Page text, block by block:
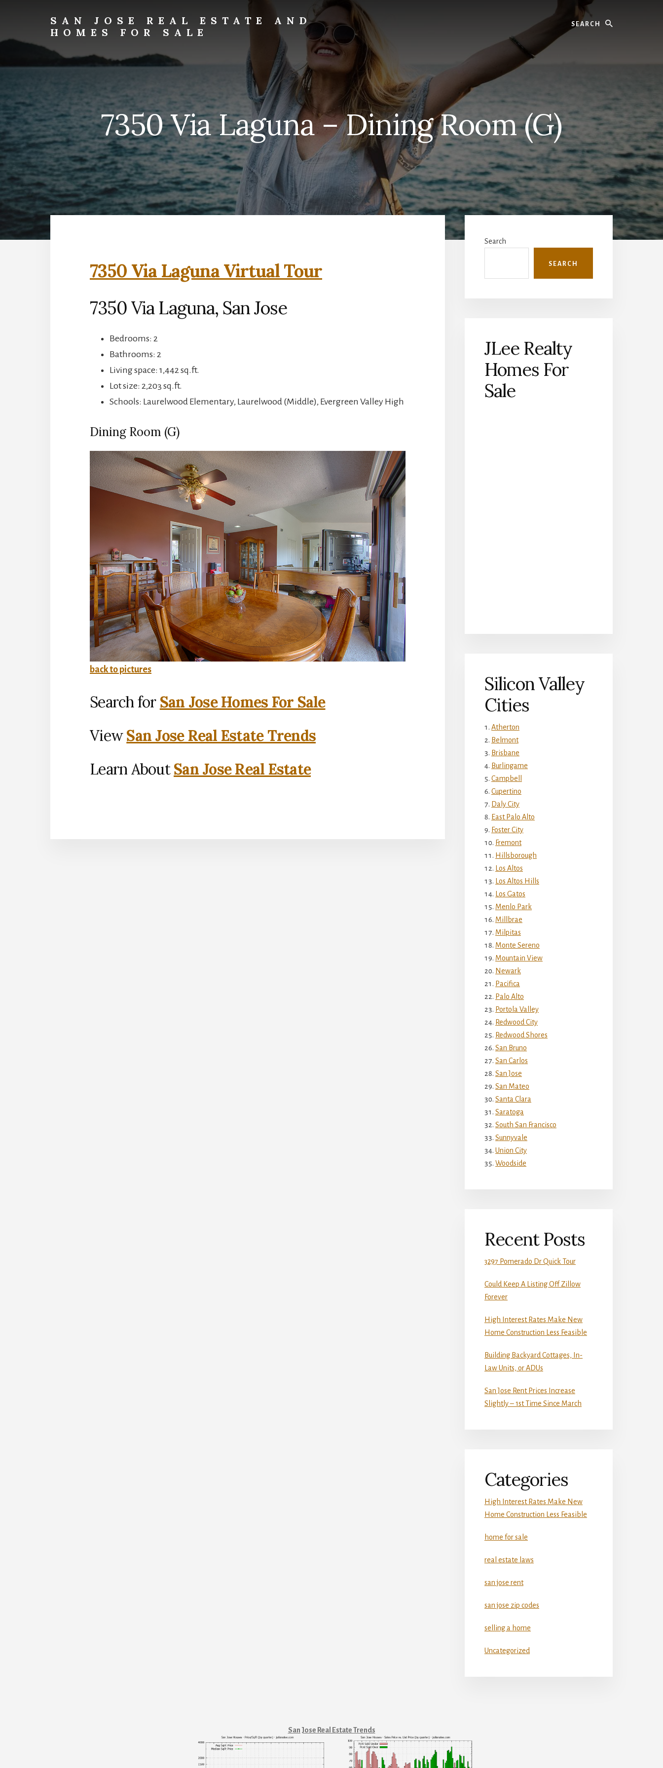
sidebar
SAN JOSE REAL ESTATE AND
HOMES FOR SALE
jose-
real-
homes-
for-
sale.com
7350 Via Laguna – Dining Room (G)
7350 Via Laguna Virtual Tour
7350 Via Laguna, San Jose
Bedrooms: 2
Bathrooms: 2
Living space: 1,442 sq.ft.
Lot size: 2,203 sq.ft.
Schools: Laurelwood Elementary, Laurelwood (Middle), Evergreen Valley High
Dining Room (G)
back to pictures
Search for San Jose Homes For Sale
ViewSan Jose Real Estate Trends
Learn AboutSan Jose Real Estate
Primary
Sidebar
Search
SEARCH
JLee Realty
Homes For
Sale
Silicon Valley
Cities
Atherton
Belmont
Brisbane
Burlingame
Campbell
Cupertino
Daly City
East Palo Alto
Foster City
Fremont
Hillsborough
Los Altos
Los Altos Hills
Los Gatos
Menlo Park
Millbrae
Milpitas
Monte Sereno
Mountain View
Newark
Pacifica
Palo Alto
Portola Valley
Redwood City
Redwood Shores
San Bruno
San Carlos
San Jose
San Mateo
Santa Clara
Saratoga
South San Francisco
Sunnyvale
Union City
Woodside
Recent Posts
3297 Pomerado Dr Quick Tour
Could Keep A Listing Off Zillow
Forever
High Interest Rates Make New
Home Construction Less Feasible
Building Backyard Cottages, In-
Law Units, or ADUs
San Jose Rent Prices Increase
Slightly – 1st Time Since March
Categories
High Interest Rates Make New
Home Construction Less Feasible
home for sale
real estate laws
san jose rent
san jose zip codes
selling a home
Uncategorized
San Jose Real Estate Trends